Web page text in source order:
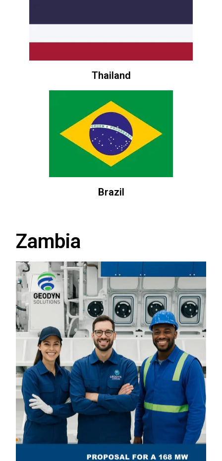
Thailand
Brazil
Zambia